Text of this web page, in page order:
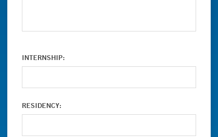
INTERNSHIP:
RESIDENCY: